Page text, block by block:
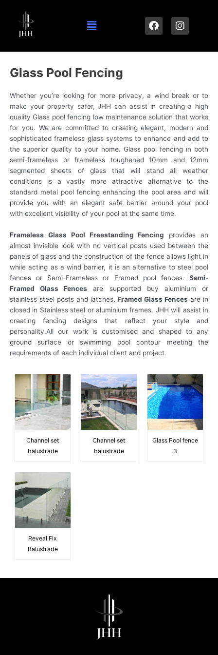
content
Menu
F
a
e
I
n
t
m
Glass Pool Fencing
Whether you’re looking for more privacy, a wind break or to
make your property safer, JHH can assist in creating a high
quality Glass pool fencing low maintenance solution that works
for you. We are committed to creating elegant, modern and
sophisticated frameless glass systems to enhance and add to
the superior quality to your home. Glass pool fencing in both
semi-frameless or frameless toughened 10mm and 12mm
segmented sheets of glass that will stand all weather
conditions is a vastly more attractive alternative to the
standard metal pool fencing enhancing the pool area and will
provide you with an elegant safe barrier around your pool
with excellent visibility of your pool at the same time.
Frameless Glass Pool Freestanding Fencing provides an
almost invisible look with no vertical posts used between the
panels of glass and the construction of the fence allows light in
while acting as a wind barrier, it is an alternative to steel pool
fences or Semi-Frameless or Framed pool fences. Semi-
Framed Glass Fences are supported buy aluminium or
stainless steel posts and latches.Framed Glass Fences are in
closed in Stainless steel or aluminium frames. JHH will assist in
creating fencing designs that reflect your style and
personality.All our work is customised and shaped to any
ground surface or swimming pool contour meeting the
requirements of each individual client and project.
Channel set
balustrade
Channel set
balustrade
Glass Pool fence
3
Reveal Fix
Balustrade